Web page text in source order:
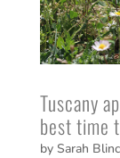
Tuscany
best time
by Sarah